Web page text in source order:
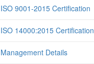
ISO 9001-2015 Certification
ISO 14000:2015 Certification
Management Details